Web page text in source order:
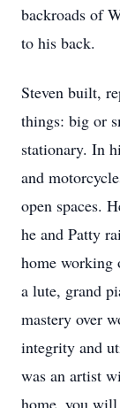
backroads of
to his back.
Steven built,
things: big or
stationary. In
and
open spaces.
he and Patty
home working
a lute, grand
mastery over
integrity and
was an artist
home, you will